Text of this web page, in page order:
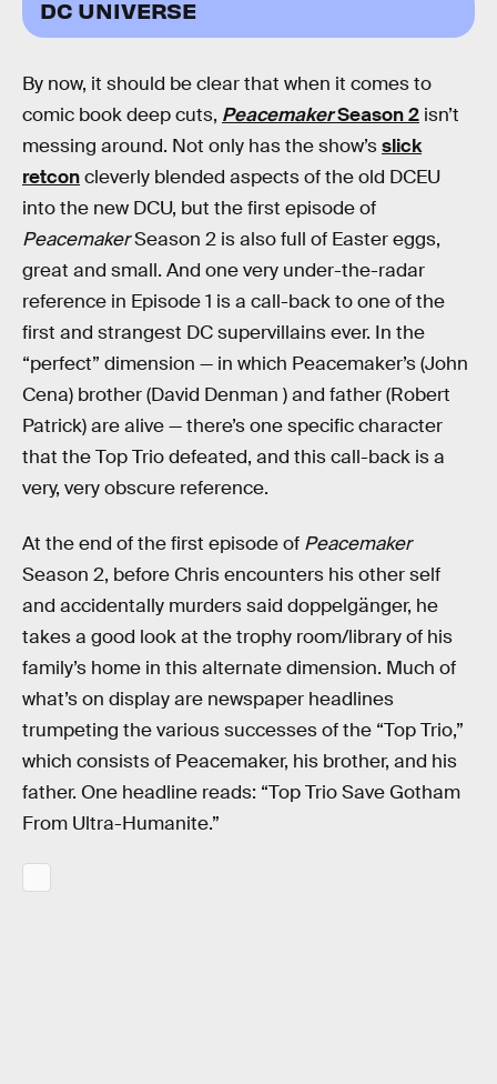
DC UNIVERSE
By now, it should be clear that when it comes to
comic book deep cuts, PeacemakerSeason 2 isn’t
messing around. Not only has the show’sslick
retconcleverly blended aspects of the old DCEU
into the new DCU, but the first episode of
PeacemakerSeason 2 is also full of Easter eggs,
great and small. And one very under-the-radar
reference in Episode 1 is a call-back to one of the
first and strangest DC supervillains ever. In the
“perfect” dimension — in which Peacemaker’s (John
Cena) brother (David Denman ) and father (Robert
Patrick) are alive — there’s one specific character
that the Top Trio defeated, and this call-back is a
very, very obscure reference.
At the end of the first episode of Peacemaker
Season 2, before Chris encounters his other self
and accidentally murders said doppelgänger, he
takes a good look at the trophy room/library of his
family’s home in this alternate dimension. Much of
what’s on display are newspaper headlines
trumpeting the various successes of the “Top Trio,”
which consists of Peacemaker, his brother, and his
father. One headline reads: “Top Trio Save Gotham
From Ultra-Humanite.”